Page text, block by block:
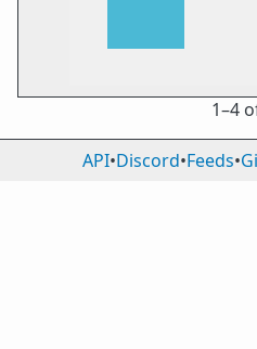
1⁠–4
API•Discord•Feeds•